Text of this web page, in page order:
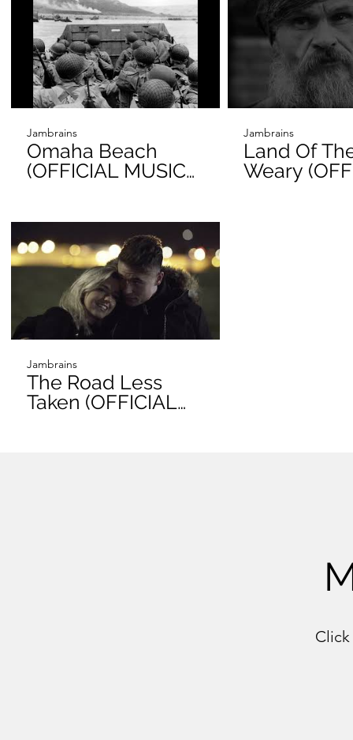
Jambrains
Omaha Beach
(OFFICIAL MUSIC
Jambrains
Land Of
Weary
VIDEO)
Jambrains
The Road Less
Taken (OFFICIAL